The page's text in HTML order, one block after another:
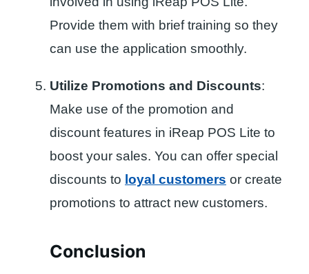
Provide them with brief training so they
can use the application smoothly.
Utilize Promotions and Discounts:
Make use of the promotion and
discount features in iReap POS Lite to
boost your sales. You can offer special
discounts to loyal customers or create
promotions to attract new customers.
Conclusion